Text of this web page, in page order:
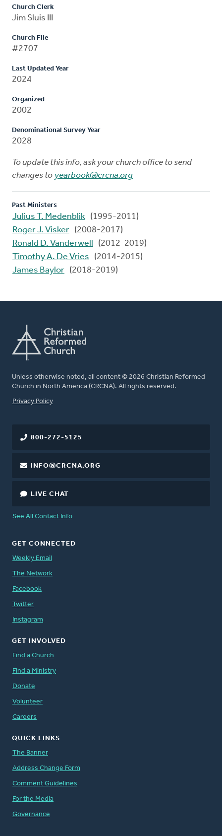
Church Clerk
Jim Sluis III
Church File
#2707
Last Updated Year
2024
Organized
2002
Denominational Survey Year
2028
To update this info, ask your church office to send
changes to yearbook@crcna.org
Past Ministers
Julius T. Medenblik (1995-2011)
Roger J. Visker (2008-2017)
Ronald D. Vanderwell
(2012-2019)
Timothy A. De Vries
(2014-2015)
James Baylor (2018-2019)
Unless otherwise noted, all content © 2026 Christian Reformed
Church in North America (CRCNA). All rights reserved.
FOOTER
Privacy Policy
800-272-5125
INFO@CRCNA.ORG
LIVE CHAT
See All Contact Info
GET CONNECTED
Weekly Email
The Network
Facebook
Twitter
Instagram
GET INVOLVED
Find a Church
Find a Ministry
Donate
Volunteer
Careers
QUICK LINKS
The Banner
Address Change Form
Comment Guidelines
For the Media
Governance